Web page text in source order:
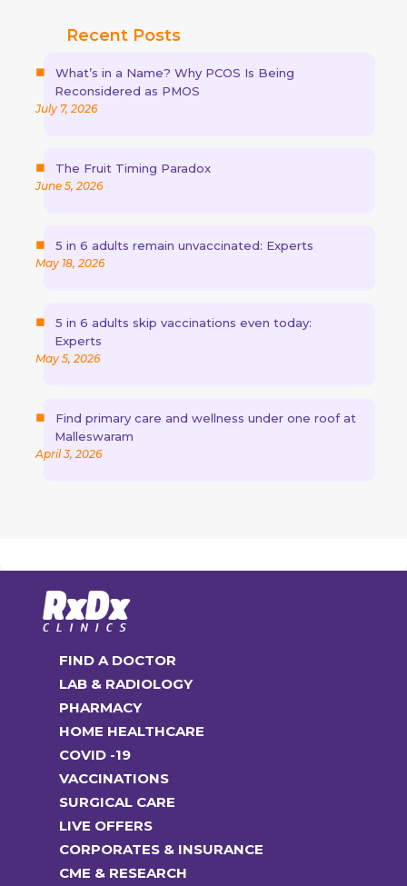
Recent Posts
What’s in a Name? Why PCOS Is Being
Reconsidered as PMOS
July 7, 2026
The Fruit Timing Paradox
June 5, 2026
5 in 6 adults remain unvaccinated: Experts
May 18, 2026
5 in 6 adults skip vaccinations even today:
Experts
May 5, 2026
Find primary care and wellness under one roof at
Malleswaram
April 3, 2026
FIND A DOCTOR
LAB & RADIOLOGY
PHARMACY
HOME HEALTHCARE
COVID -19
VACCINATIONS
SURGICAL CARE
LIVE OFFERS
CORPORATES & INSURANCE
CME & RESEARCH